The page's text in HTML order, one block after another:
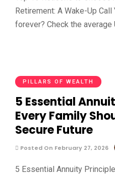
Retirement: A Wake-Up
forever? Check the average
PILLARS OF WEALTH
5 Essential
Every Family
Secure Future
Posted On February 27, 2026
5 Essential Annuity